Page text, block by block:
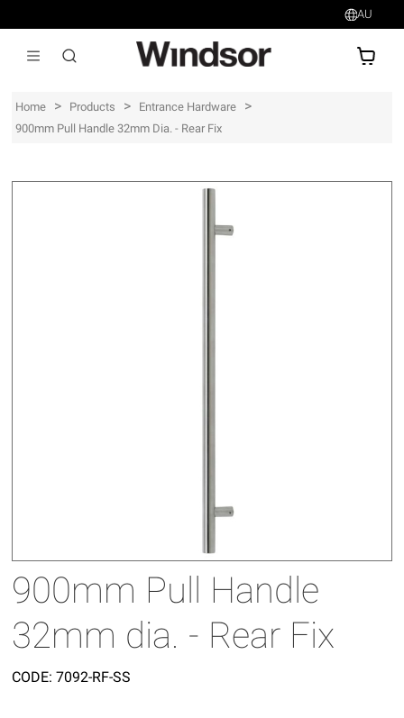
AU
Home > Products > Entrance Hardware >
900mm Pull Handle 32mm Dia. - Rear Fix
900mm Pull Handle
32mm dia. - Rear Fix
CODE: 7092-RF-SS